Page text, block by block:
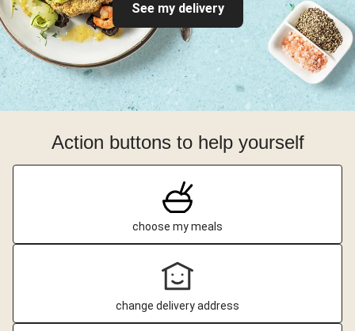
See my delivery
Action buttons to help yourself
choose my meals
change delivery address